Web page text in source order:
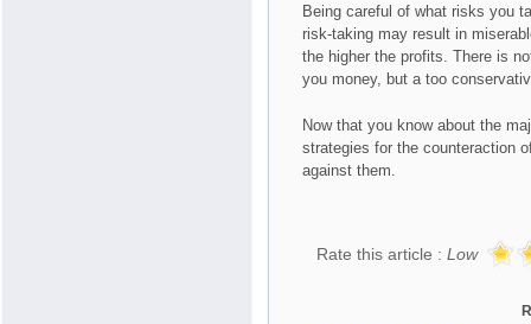
Being careful of what risks you
risk-taking may result in
the higher the profits. There is
you money, but a too
Now that you know about the
strategies for the counteraction
against them.
Rate this article : Low